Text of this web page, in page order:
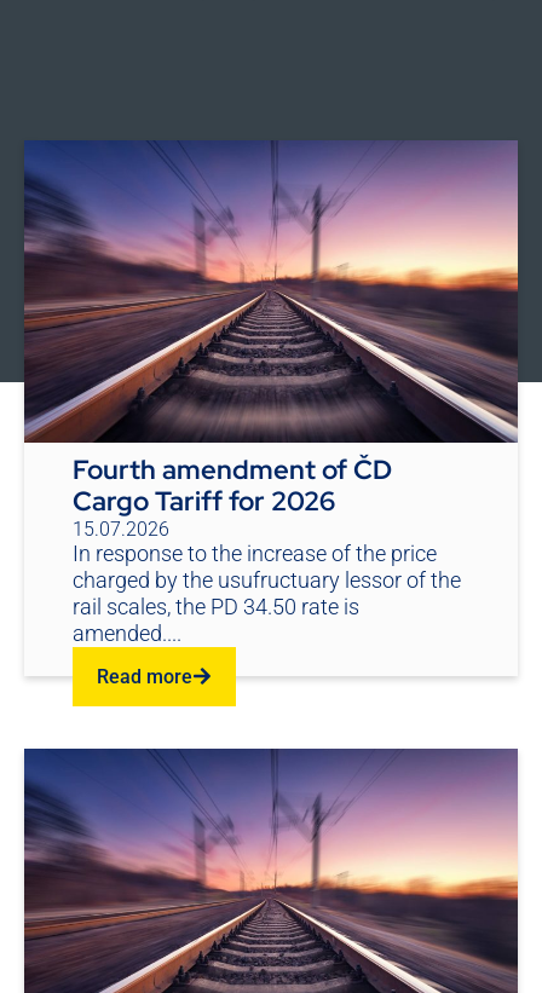
Fourth amendment of ČD
Cargo Tariff for 2026
15.07.2026
In response to the increase of the price
charged by the usufructuary lessor of the
rail scales, the PD 34.50 rate is
amended....
Read more